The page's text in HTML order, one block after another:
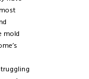
mold